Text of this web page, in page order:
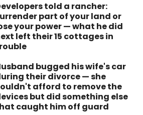
told a rancher:
part of your land or
your power — what he did
left their 15 cottages in
bugged his wife's car
their divorce — she
afford to remove the
but did something else
caught him off guard